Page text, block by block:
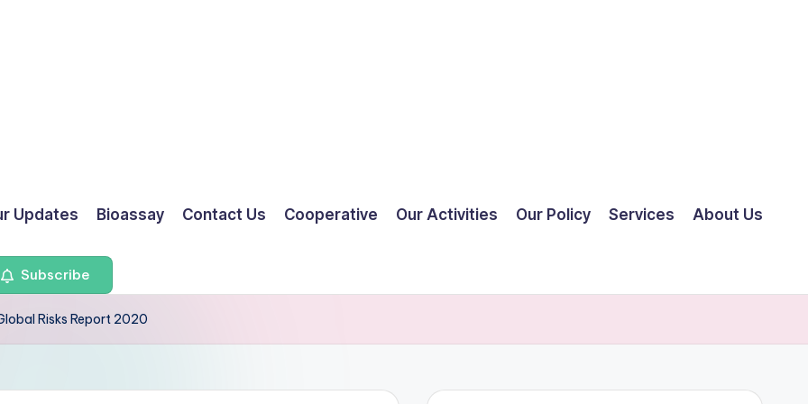
Updates Bioassay Contact Us Cooperative Our Activities Our Policy Services About Us
Subscribe
Risks Report 2020